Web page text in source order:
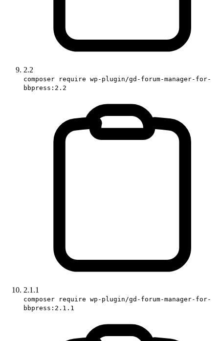
2.2
composer require wp-plugin/gd-forum-manager-for-
bbpress:2.2
2.1.1
composer require wp-plugin/gd-forum-manager-for-
bbpress:2.1.1